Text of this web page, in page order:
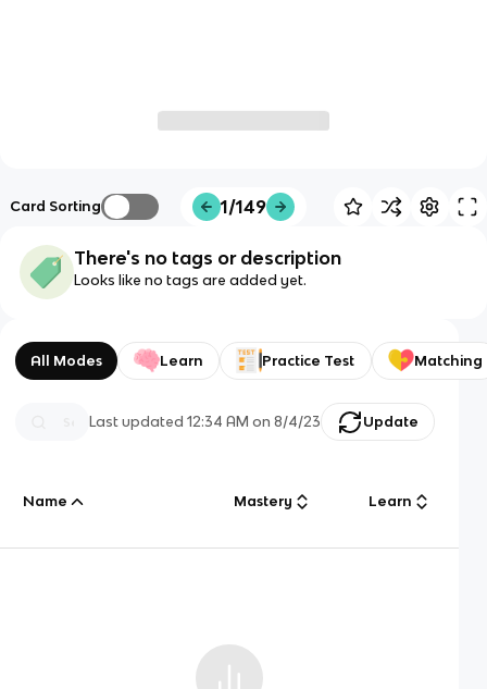
Card Sorting 1/149
There's no tags or description
Looks like no tags are added yet.
All Modes Learn Practice Test Matching
Last updated12:34 AM on 8/4/23 Update
Name Mastery Learn